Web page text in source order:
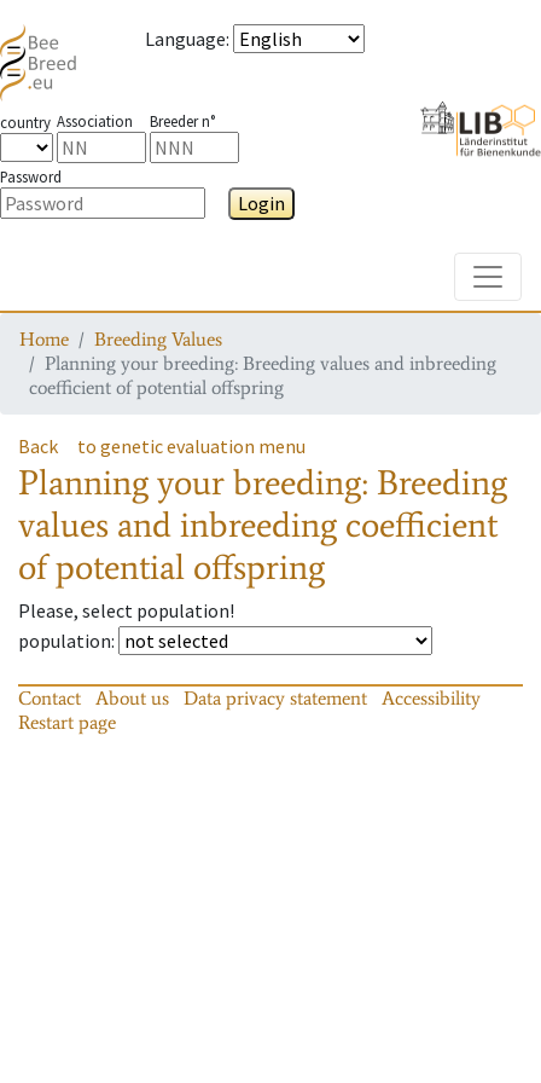
Language:
country Association Breeder n°
Password
Login
Home
Breeding Values
Planning your breeding: Breeding values and inbreeding
coefficient of potential offspring
Back to genetic evaluation menu
Planning your breeding: Breeding
values and inbreeding coefficient
of potential offspring
Please, select population!
population:
Contact About us Data privacy statement
Accessibility
Restart page